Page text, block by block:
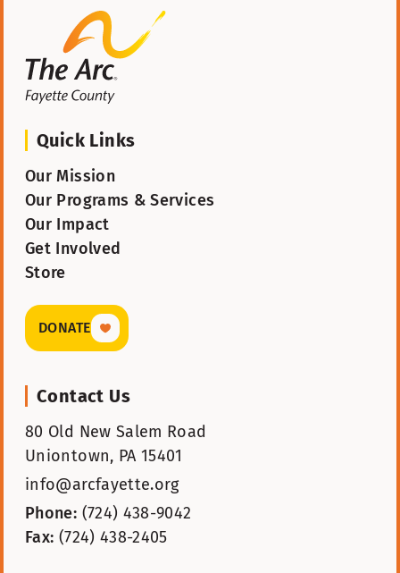
Quick Links
Our Mission
Our Programs & Services
Our Impact
Get Involved
Store
DONATE
Contact Us
80 Old New Salem Road
Uniontown, PA 15401
info@arcfayette.org
Phone: (724) 438-9042
Fax: (724) 438-2405